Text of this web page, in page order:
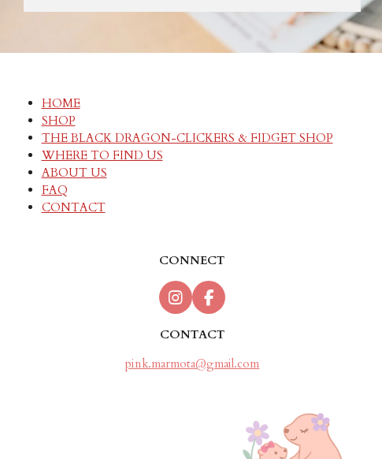
HOME
SHOP
THE BLACK DRAGON-CLICKERS & FIDGET SHOP
WHERE TO FIND US
ABOUT US
FAQ
CONTACT
CONNECT
I
n
s
a
F
a
c
b
CONTACT
pink.marmota@gmail.com